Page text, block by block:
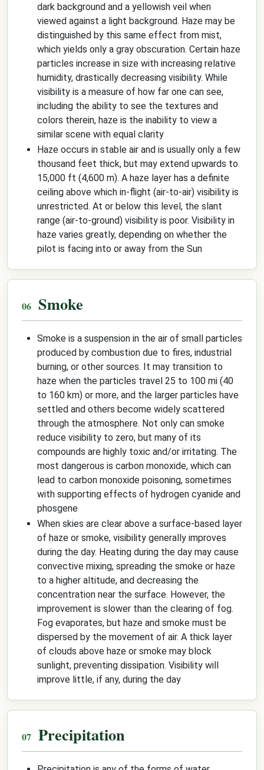
dark background and a yellowish veil when
viewed against a light background. Haze may be
distinguished by this same effect from mist,
which yields only a gray obscuration. Certain haze
particles increase in size with increasing relative
humidity, drastically decreasing visibility. While
visibility is a measure of how far one can see,
including the ability to see the textures and
colors therein, haze is the inability to view a
similar scene with equal clarity
Haze occurs in stable air and is usually only a few
thousand feet thick, but may extend upwards to
15,000 ft (4,600 m). A haze layer has a definite
ceiling above which in-flight (air-to-air) visibility is
unrestricted. At or below this level, the slant
range (air-to-ground) visibility is poor. Visibility in
haze varies greatly, depending on whether the
pilot is facing into or away from the Sun
Smoke
Smoke is a suspension in the air of small particles
produced by combustion due to fires, industrial
burning, or other sources. It may transition to
haze when the particles travel 25 to 100 mi (40
to 160 km) or more, and the larger particles have
settled and others become widely scattered
through the atmosphere. Not only can smoke
reduce visibility to zero, but many of its
compounds are highly toxic and/or irritating. The
most dangerous is carbon monoxide, which can
lead to carbon monoxide poisoning, sometimes
with supporting effects of hydrogen cyanide and
phosgene
When skies are clear above a surface-based layer
of haze or smoke, visibility generally improves
during the day. Heating during the day may cause
convective mixing, spreading the smoke or haze
to a higher altitude, and decreasing the
concentration near the surface. However, the
improvement is slower than the clearing of fog.
Fog evaporates, but haze and smoke must be
dispersed by the movement of air. A thick layer
of clouds above haze or smoke may block
sunlight, preventing dissipation. Visibility will
improve little, if any, during the day
Precipitation